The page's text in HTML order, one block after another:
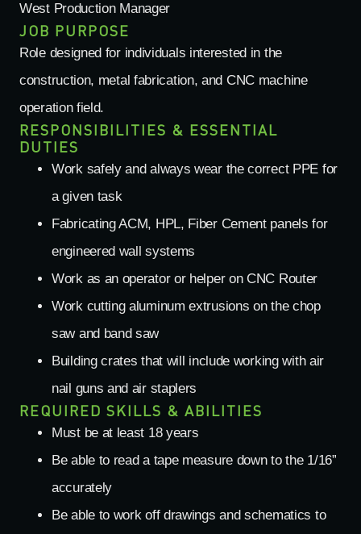
West Production Manager
JOB PURPOSE
Role designed for individuals interested in the
construction, metal fabrication, and CNC machine
operation field.
RESPONSIBILITIES & ESSENTIAL
DUTIES
Work safely and always wear the correct PPE for
a given task
Fabricating ACM, HPL, Fiber Cement panels for
engineered wall systems
Work as an operator or helper on CNC Router
Work cutting aluminum extrusions on the chop
saw and band saw
Building crates that will include working with air
nail guns and air staplers
REQUIRED SKILLS & ABILITIES
Must be at least 18 years
Be able to read a tape measure down to the 1/16”
accurately
Be able to work off drawings and schematics to